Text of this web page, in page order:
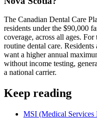
The Canadian Dental Care
residents under the $90,000
coverage, across all ages.
routine dental care.
want a higher annual
without income testing,
a national carrier.
Keep reading
MSI (Medical Services